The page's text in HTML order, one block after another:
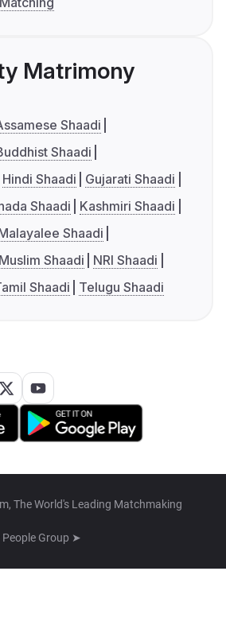
Matrimony
Shaadi
Shaadi
Hindi Shaadi
Gujarati Shaadi
Shaadi
Kashmiri Shaadi
Shaadi
Muslim Shaadi
NRI Shaadi
Shaadi Telugu Shaadi
The World's Leading Matchmaking
People Group ➤